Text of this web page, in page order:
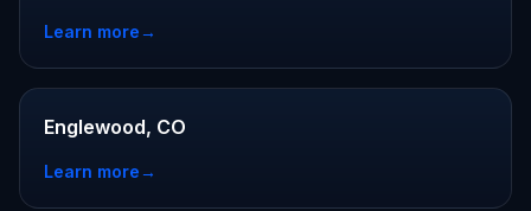
Learn more→
Englewood, CO
Learn more→